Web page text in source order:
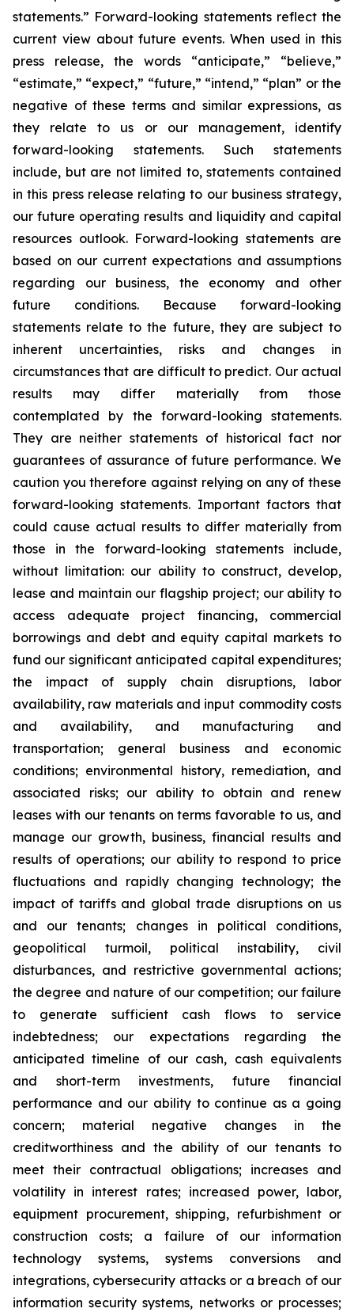
statements.” Forward-looking statements reflect the
current view about future events. When used in this
press release, the words “anticipate,” “believe,”
“estimate,” “expect,” “future,” “intend,” “plan” or the
negative of these terms and similar expressions, as
they relate to us or our management, identify
forward-looking statements. Such statements
include, but are not limited to, statements contained
in this press release relating to our business strategy,
our future operating results and liquidity and capital
resources outlook. Forward-looking statements are
based on our current expectations and assumptions
regarding our business, the economy and other
future conditions. Because forward-looking
statements relate to the future, they are subject to
inherent uncertainties, risks and changes in
circumstances that are difficult to predict. Our actual
results may differ materially from those
contemplated by the forward-looking statements.
They are neither statements of historical fact nor
guarantees of assurance of future performance. We
caution you therefore against relying on any of these
forward-looking statements. Important factors that
could cause actual results to differ materially from
those in the forward-looking statements include,
without limitation: our ability to construct, develop,
lease and maintain our flagship project; our ability to
access adequate project financing, commercial
borrowings and debt and equity capital markets to
fund our significant anticipated capital expenditures;
the impact of supply chain disruptions, labor
availability, raw materials and input commodity costs
and availability, and manufacturing and
transportation; general business and economic
conditions; environmental history, remediation, and
associated risks; our ability to obtain and renew
leases with our tenants on terms favorable to us, and
manage our growth, business, financial results and
results of operations; our ability to respond to price
fluctuations and rapidly changing technology; the
impact of tariffs and global trade disruptions on us
and our tenants; changes in political conditions,
geopolitical turmoil, political instability, civil
disturbances, and restrictive governmental actions;
the degree and nature of our competition; our failure
to generate sufficient cash flows to service
indebtedness; our expectations regarding the
anticipated timeline of our cash, cash equivalents
and short-term investments, future financial
performance and our ability to continue as a going
concern; material negative changes in the
creditworthiness and the ability of our tenants to
meet their contractual obligations; increases and
volatility in interest rates; increased power, labor,
equipment procurement, shipping, refurbishment or
construction costs; a failure of our information
technology systems, systems conversions and
integrations, cybersecurity attacks or a breach of our
information security systems, networks or processes;